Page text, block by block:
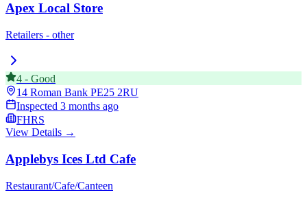
Apex Local Store
Retailers - other
4 - Good
14 Roman Bank PE25 2RU
Inspected 3 months ago
FHRS
View Details →
Applebys Ices Ltd Cafe
Restaurant/Cafe/Canteen